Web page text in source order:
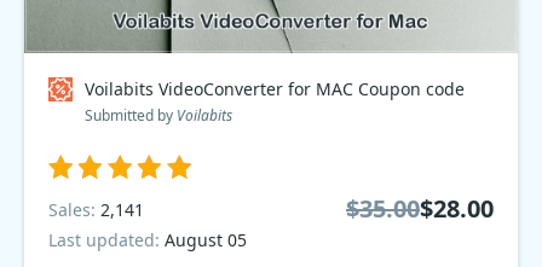
Voilabits VideoConverter for MAC Coupon code
Submitted by Voilabits
Sales: 2,141
Last updated: August 05
$35.00$28.00